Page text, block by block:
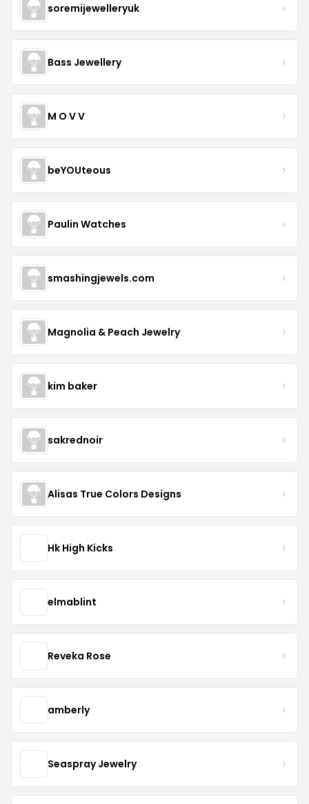
soremijewelleryuk
Bass Jewellery
M O V V
beYOUteous
Paulin Watches
smashingjewels.com
Magnolia & Peach Jewelry
kim baker
sakrednoir
Alisas True Colors Designs
Hk High Kicks
elmablint
Reveka Rose
amberly
Seaspray Jewelry